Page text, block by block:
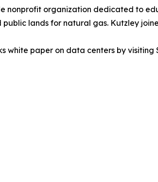
nonprofit organization dedicated to
lands for natural gas. Kutzley
white paper on data centers by visiting